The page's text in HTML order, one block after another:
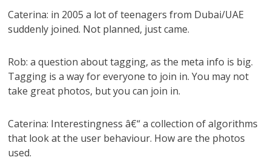
Caterina: in 2005 a lot of teenagers from Dubai/UAE
suddenly joined. Not planned, just came.
Rob: a question about tagging, as the meta info is big.
Tagging is a way for everyone to join in. You may not
take great photos, but you can join in.
Caterina: Interestingness â€“ a collection of algorithms
that look at the user behaviour. How are the photos
used.